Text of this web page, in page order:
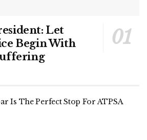
Let
Begin With
Is The Perfect Stop For ATPSA